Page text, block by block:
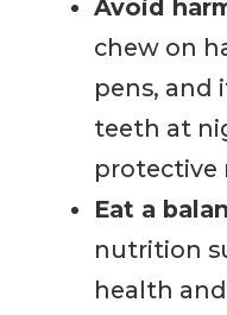
Avoid
chew on
pens, and
teeth at
protective
Eat a
nutrition
health